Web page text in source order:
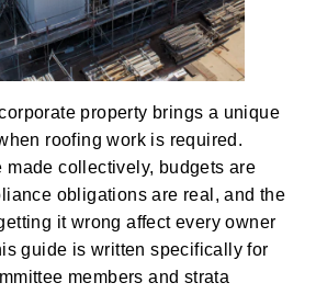
property brings a unique
roofing work is required.
made collectively, budgets are
obligations are real, and the
it wrong affect every owner
guide is written specifically for
members and strata